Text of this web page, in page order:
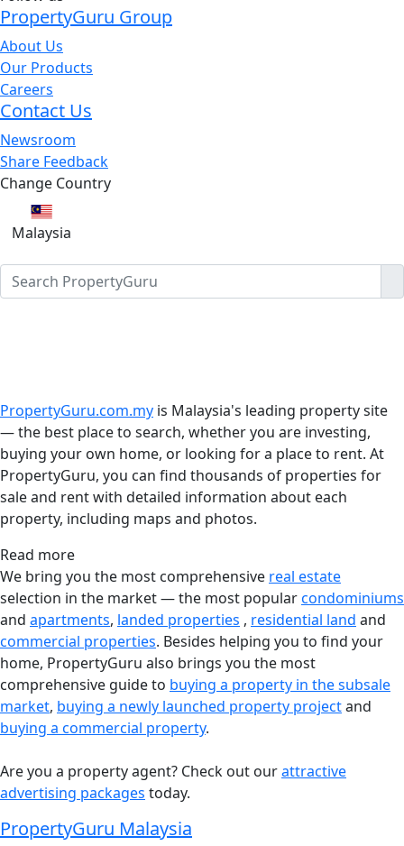
PropertyGuru Group
About Us
Our Products
Careers
Contact Us
Newsroom
Share Feedback
Change Country
Malaysia
PropertyGuru.com.my is Malaysia's leading property site
— the best place to search, whether you are investing,
buying your own home, or looking for a place to rent. At
PropertyGuru, you can find thousands of properties for
sale and rent with detailed information about each
property, including maps and photos.
Read more
We bring you the most comprehensive real estate
selection in the market — the most popularcondominiums
and apartments, landed properties , residential land and
commercial properties. Besides helping you to find your
home, PropertyGuru also brings you the most
comprehensive guide to buying a property in the subsale
market, buying a newly launched property projectand
buying a commercial property.
Are you a property agent? Check out ourattractive
advertising packages today.
PropertyGuru Malaysia